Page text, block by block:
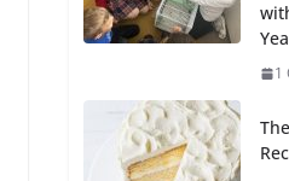
1